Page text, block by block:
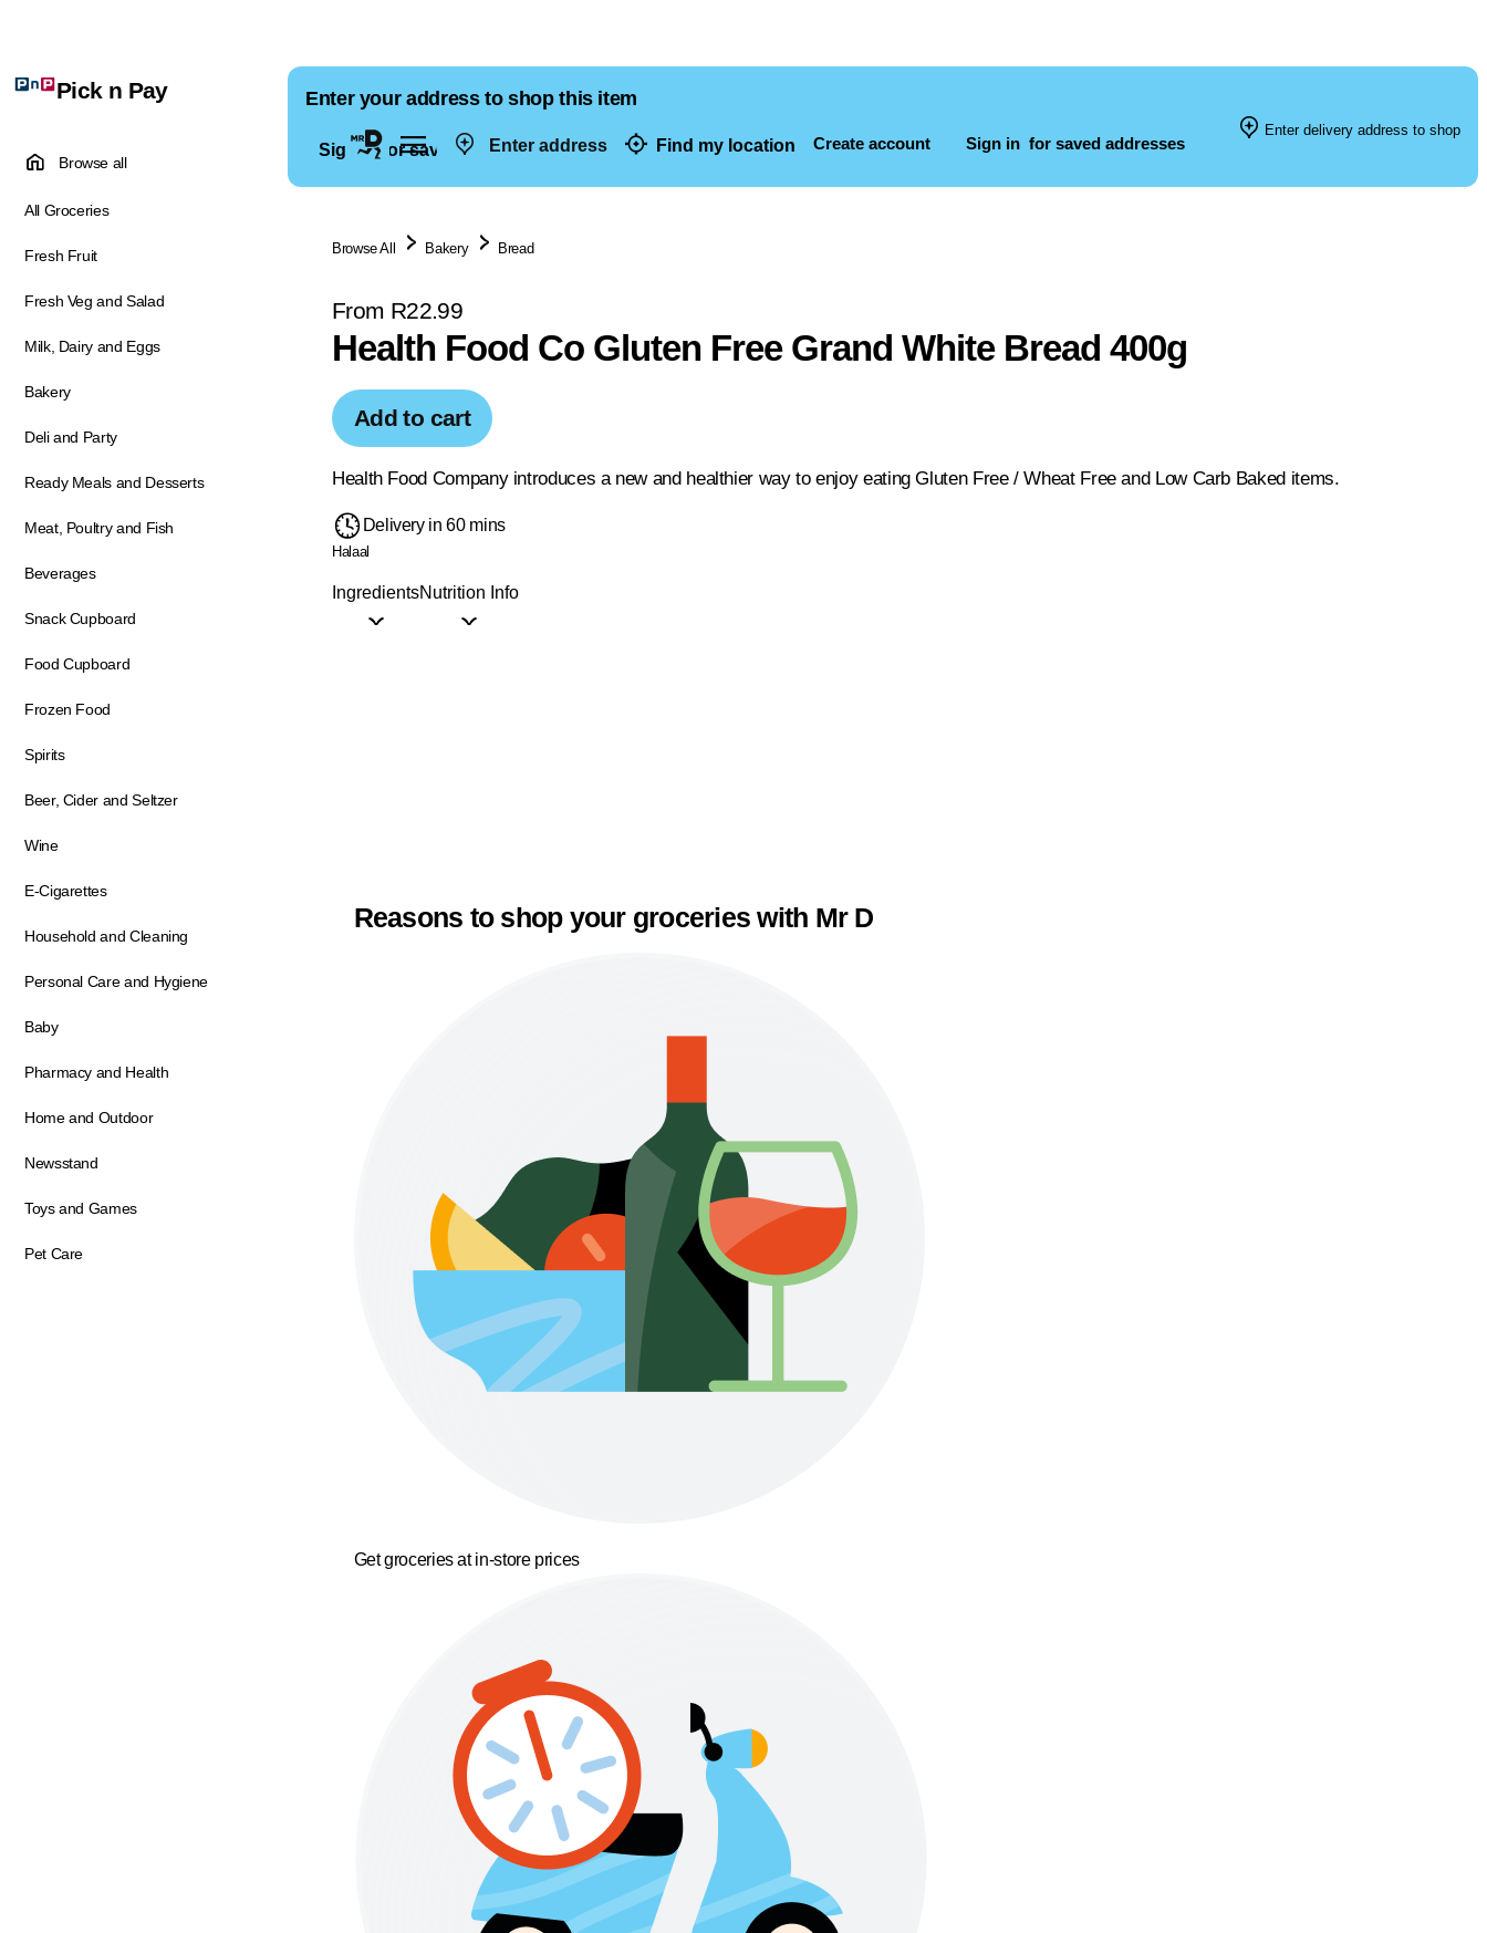
Enter address Find my location Create account Sign in for saved addresses
Pick n Pay
Browse all
All Groceries
Fresh Fruit
Fresh Veg and Salad
Milk, Dairy and Eggs
Bakery
Deli and Party
Ready Meals and Desserts
Meat, Poultry and Fish
Beverages
Snack Cupboard
Food Cupboard
Frozen Food
Spirits
Beer, Cider and Seltzer
Wine
E-Cigarettes
Household and Cleaning
Personal Care and Hygiene
Baby
Pharmacy and Health
Home and Outdoor
Newsstand
Toys and Games
Pet Care
Enter your address to shop this item
Sign in for saved addresses
Enter delivery address to shop
Browse All Bakery Bread
From R22.99
Health Food Co Gluten Free Grand White Bread 400g
Add to cart
Health Food Company introduces a new and healthier way to enjoy eating Gluten Free / Wheat Free and Low Carb Baked items.
Delivery in 60 mins
Halaal
IngredientsNutrition Info
Reasons to shop your groceries with Mr D
Get groceries at in-store prices